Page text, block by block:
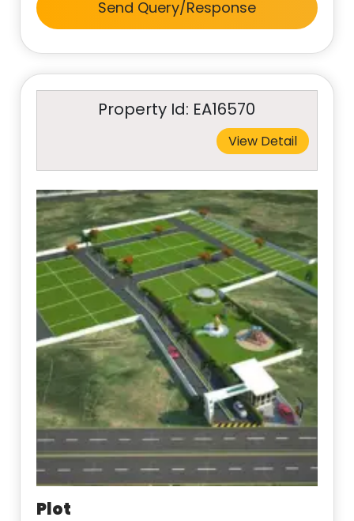
Send Query/Response
Property Id: EA16570
View Detail
Plot